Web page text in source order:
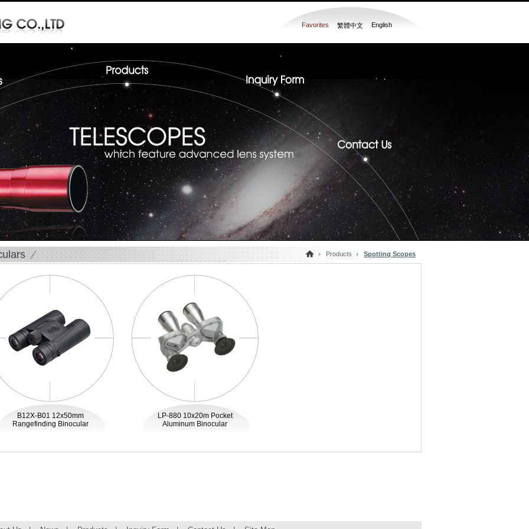
Favorites 繁體中文 English
Products Spotting Scopes
B12X-B01 12x50mm
Rangefinding Binocular
LP-880 10x20m Pocket
Aluminum Binocular